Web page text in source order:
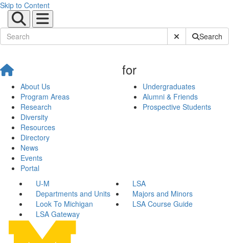
Skip to Content
Submit SiteSearch
About Us
Program Areas
Research
Diversity
Resources
Directory
News
Events
Portal
for
Undergraduates
Alumni & Friends
Prospective Students
U-M
LSA
Departments and Units
Majors and Minors
Look To Michigan
LSA Course Guide
LSA Gateway